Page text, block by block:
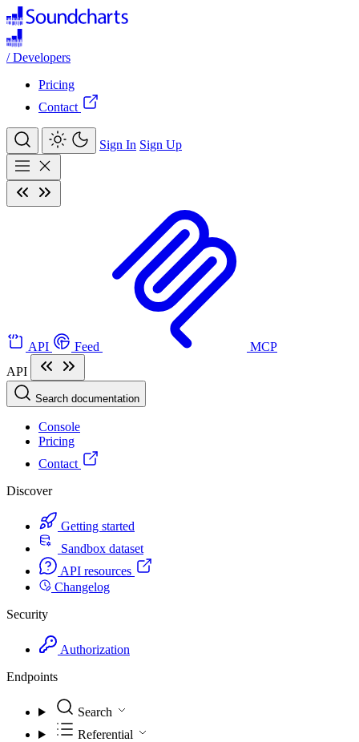
/ Developers
Pricing
Contact
Sign In Sign Up
API Feed
MCP
API
Search documentation
Console
Pricing
Contact
Discover
Getting started
Sandbox dataset
API resources
Changelog
Security
Authorization
Endpoints
Search
Referential